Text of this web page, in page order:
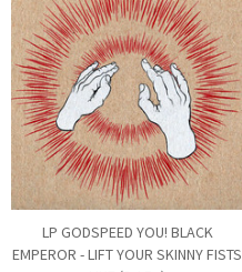
LP GODSPEED YOU! BLACK
EMPEROR - LIFT YOUR SKINNY FISTS